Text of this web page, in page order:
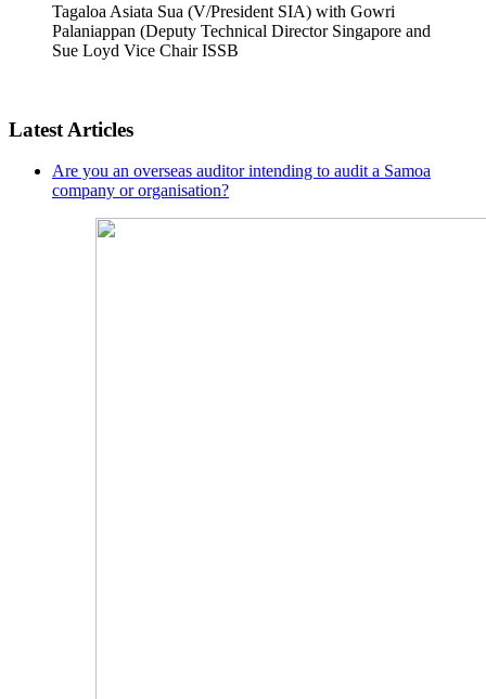
Tagaloa Asiata Sua (V/President SIA) with Gowri
Palaniappan (Deputy Technical Director Singapore and
Sue Loyd Vice Chair ISSB
Latest Articles
Are you an overseas auditor intending to audit a Samoa
company or organisation?